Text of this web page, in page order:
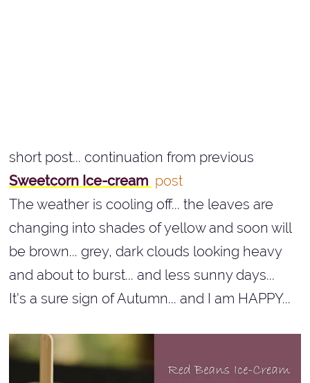
short post... continuation from previous
Sweetcorn Ice-cream post
The weather is cooling off... the leaves are
changing into shades of yellow and soon will
be brown... grey, dark clouds looking heavy
and about to burst... and less sunny days...
It's a sure sign of Autumn... and I am HAPPY...